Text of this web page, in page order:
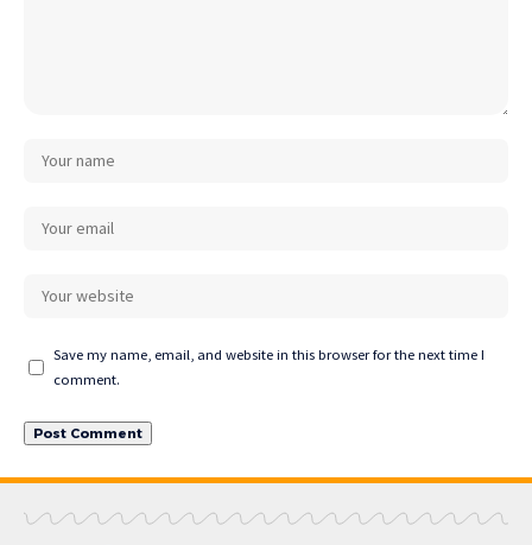
Save my name, email, and website in this browser for the next time I
comment.